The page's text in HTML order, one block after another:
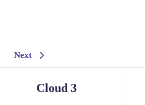
Next
Cloud 3